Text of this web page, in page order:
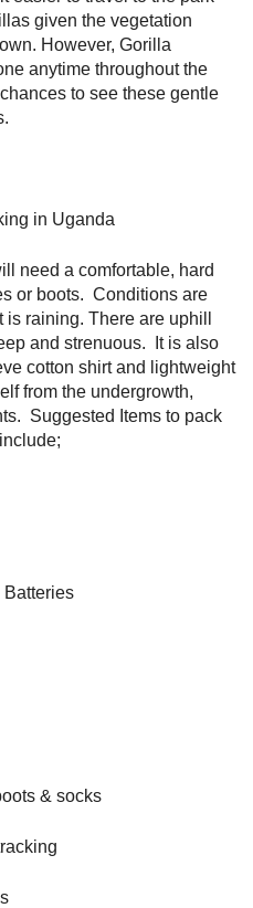
given the vegetation
However, Gorilla
anytime throughout the
to see these gentle
in Uganda
need a comfortable, hard
or boots. Conditions are
raining. There are uphill
and strenuous. It is also
cotton shirt and lightweight
from the undergrowth,
Suggested Items to pack
Batteries
& socks